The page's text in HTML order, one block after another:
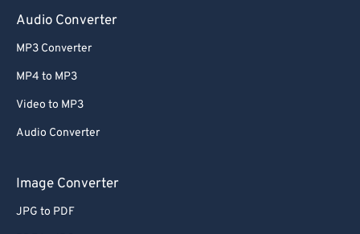
Audio Converter
MP3 Converter
MP4 to MP3
Video to MP3
Audio Converter
Image Converter
JPG to PDF